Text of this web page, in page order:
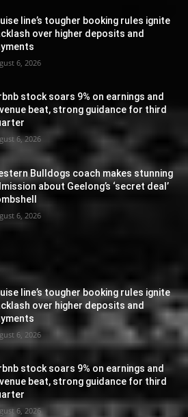
line’s tougher booking rules ignite
over higher deposits and
6, 2026
stock soars 9% on earnings and
beat, strong guidance for third
6, 2026
Bulldogs coach makes stunning
about Geelong’s ‘secret deal’
6, 2026
line’s tougher booking rules ignite
over higher deposits and
6, 2026
stock soars 9% on earnings and
beat, strong guidance for third
6, 2026